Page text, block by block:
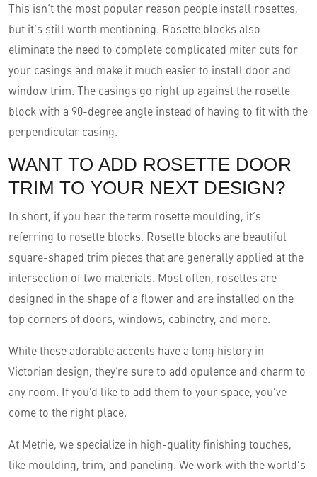
This isn’t the most popular reason people install rosettes,
but it’s still worth mentioning. Rosette blocks also
eliminate the need to complete complicated miter cuts for
your casings and make it much easier to install door and
window trim. The casings go right up against the rosette
block with a 90-degree angle instead of having to fit with the
perpendicular casing.
WANT TO ADD ROSETTE DOOR
TRIM TO YOUR NEXT DESIGN?
In short, if you hear the term rosette moulding, it’s
referring to rosette blocks. Rosette blocks are beautiful
square-shaped trim pieces that are generally applied at the
intersection of two materials. Most often, rosettes are
designed in the shape of a flower and are installed on the
top corners of doors, windows, cabinetry, and more.
While these adorable accents have a long history in
Victorian design, they’re sure to add opulence and charm to
any room. If you’d like to add them to your space, you’ve
come to the right place.
At Metrie, we specialize in high-quality finishing touches,
like moulding, trim, and paneling. We work with the world’s